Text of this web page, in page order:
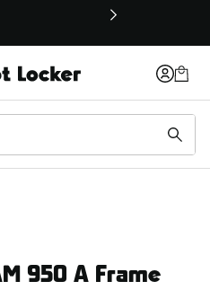
950 A Frame